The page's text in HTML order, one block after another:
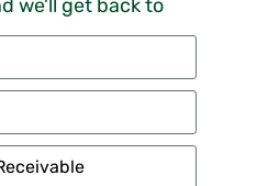
we'll get back to